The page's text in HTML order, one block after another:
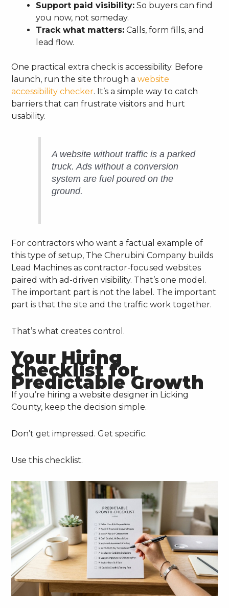
Support paid visibility: So buyers can find
you now, not someday.
Track what matters: Calls, form fills, and
lead flow.
One practical extra check is accessibility. Before
launch, run the site through awebsite
accessibility checker. It’s a simple way to catch
barriers that can frustrate visitors and hurt
usability.
A website without traffic is a parked
truck. Ads without a conversion
system are fuel poured on the
ground.
For contractors who want a factual example of
this type of setup, The Cherubini Company builds
Lead Machines as contractor-focused websites
paired with ad-driven visibility. That’s one model.
The important part is not the label. The important
part is that the site and the traffic work together.
That’s what creates control.
Your Hiring
Checklist for
Predictable Growth
If you’re hiring a website designer in Licking
County, keep the decision simple.
Don’t get impressed. Get specific.
Use this checklist.